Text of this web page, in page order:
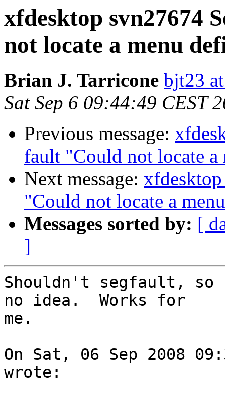
xfdesktop svn27674
not locate a menu
Brian J. Tarricone bjt23
Sat Sep 6 09:44:49 CEST
Previous message:
fault "Could not locate
Next message:
"Could not locate a
Messages sorted by: [
]
Shouldn't segfault,
no idea.  Works for
me.
On Sat, 06 Sep 2008
wrote: